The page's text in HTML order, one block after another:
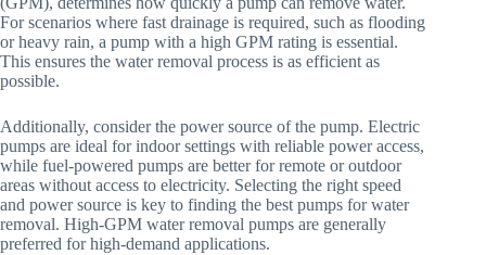
For scenarios where fast drainage is required, such as flooding
or heavy rain, a pump with a high GPM rating is essential.
This ensures the water removal process is as efficient as
possible.
Additionally, consider the power source of the pump. Electric
pumps are ideal for indoor settings with reliable power access,
while fuel-powered pumps are better for remote or outdoor
areas without access to electricity. Selecting the right speed
and power source is key to finding the best pumps for water
removal. High-GPM water removal pumps are generally
preferred for high-demand applications.